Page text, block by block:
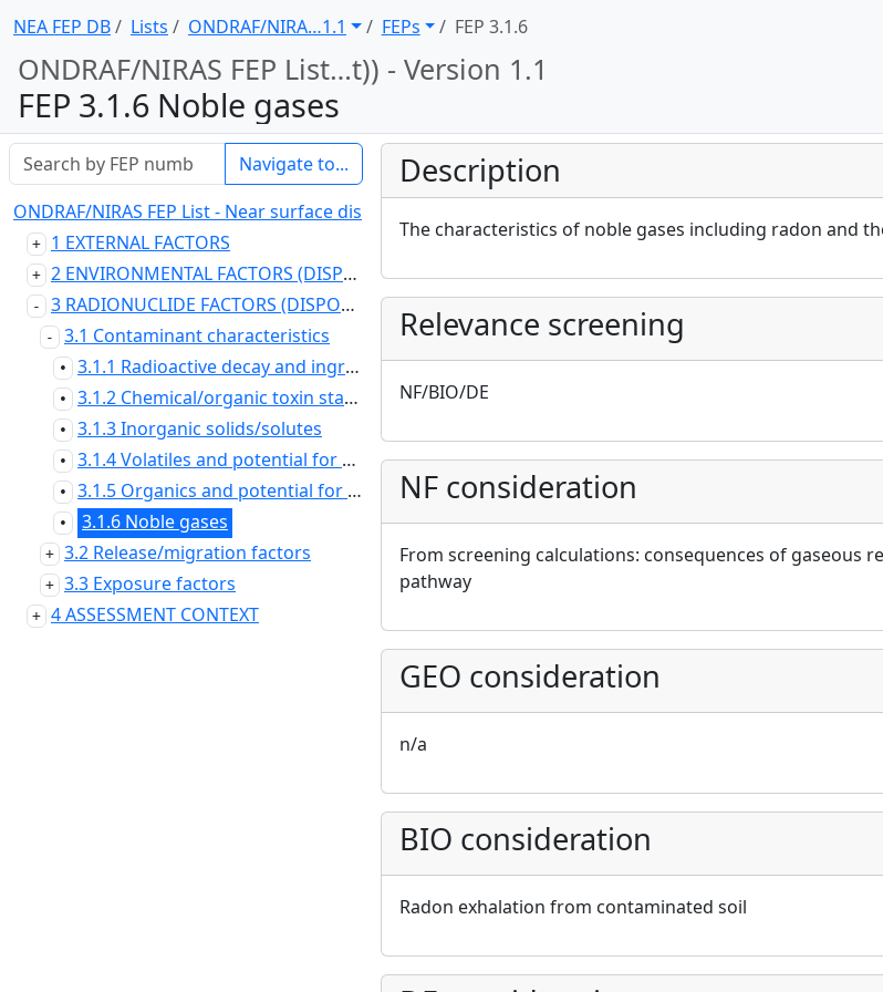
NEA FEP DB Lists ONDRAF/NIRA … 1.1 FEPs FEP 3.1.6
ONDRAF/NIRAS FEP List … t)) - Version 1.1
FEP 3.1.6 Noble gases
Navigate to...
ONDRAF/NIRAS FEP List - Near surface disposal at Dessel (cAt project))
1 EXTERNAL FACTORS
2 ENVIRONMENTAL FACTORS (DISPOSAL SYSTEM DOMAIN)
3 RADIONUCLIDE FACTORS (DISPOSAL SYSTEM DOMAIN)
3.1 Contaminant characteristics
• 3.1.1 Radioactive decay and ingrowth
• 3.1.2 Chemical/organic toxin stability
• 3.1.3 Inorganic solids/solutes
• 3.1.4 Volatiles and potential for volatility
• 3.1.5 Organics and potential for organic forms
•
3.1.6 Noble gases
3.2 Release/migration factors
3.3 Exposure factors
4 ASSESSMENT CONTEXT
Description
The characteristics of noble gases including radon and
Relevance screening
NF/BIO/DE
NF consideration
From screening calculations: consequences of gaseous
pathway
GEO consideration
n/a
BIO consideration
Radon exhalation from contaminated soil